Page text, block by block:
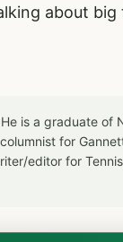
about big
is a graduate of
for
editor for